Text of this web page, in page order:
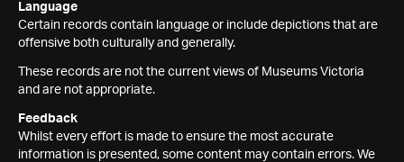
Language
Certain records contain language or include depictions that are
offensive both culturally and generally.
These records are not the current views of Museums Victoria
and are not appropriate.
Feedback
Whilst every effort is made to ensure the most accurate
information is presented, some content may contain errors. We